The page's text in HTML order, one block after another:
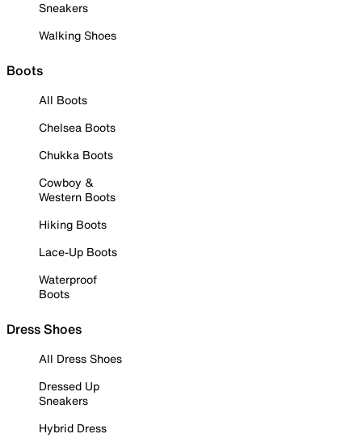
Sneakers
Walking Shoes
Boots
All Boots
Chelsea Boots
Chukka Boots
Cowboy &
Western Boots
Hiking Boots
Lace-Up Boots
Waterproof
Boots
Dress Shoes
All Dress Shoes
Dressed Up
Sneakers
Hybrid Dress